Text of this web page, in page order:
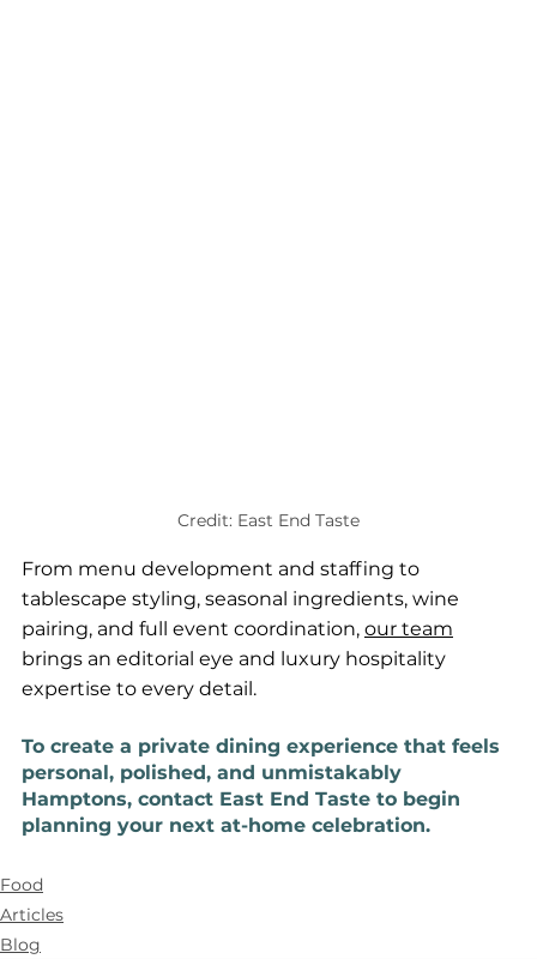
Credit: East End Taste
From menu development and staffing to
tablescape styling, seasonal ingredients, wine
pairing, and full event coordination, our team
brings an editorial eye and luxury hospitality
expertise to every detail.
To create a private dining experience that feels
personal, polished, and unmistakably
Hamptons, contact East End Taste to begin
planning your next at-home celebration.
Food
Articles
Blog